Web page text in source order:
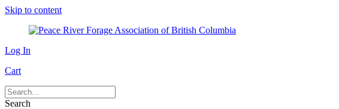
Skip to content
Log In
Cart
Search